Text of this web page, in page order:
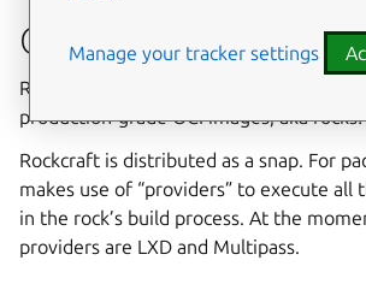
Getting started
Rockcraft is
production-grade OCI images, aka rocks!
Rockcraft is distributed as a snap. For
makes use of “providers” to execute all
in the rock’s build process. At the
providers are LXD and Multipass.
Manage your tracker settings